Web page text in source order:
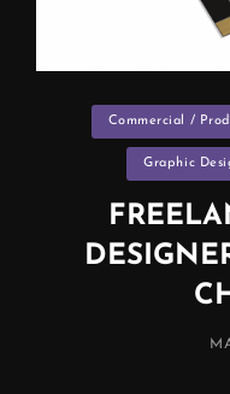
Categories
Commercial /
Graphic